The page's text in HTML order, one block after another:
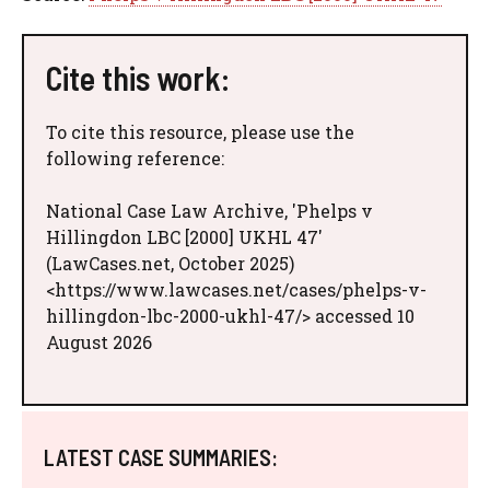
Cite this work:
To cite this resource, please use the
following reference:
National Case Law Archive, 'Phelps v
Hillingdon LBC [2000] UKHL 47'
(LawCases.net, October 2025)
<https://www.lawcases.net/cases/phelps-v-
hillingdon-lbc-2000-ukhl-47/> accessed 10
August 2026
LATEST CASE SUMMARIES: